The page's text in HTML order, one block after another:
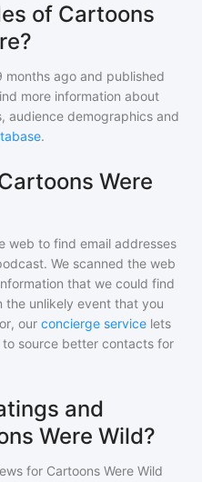
of Cartoons
months ago and published
more information about
audience demographics and
.
Were
web to find email addresses
We scanned the web
that we could find
the unlikely event that you
our concierge service lets
source better contacts for
and
Were Wild?
for Cartoons Were Wild